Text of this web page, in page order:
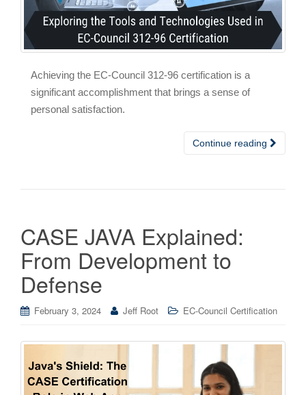
Achieving the EC-Council 312-96 certification is a
significant accomplishment that brings a sense of
personal satisfaction.
Continue reading
CASE JAVA Explained:
From Development to
Defense
February 3, 2024 Jeff Root EC-Council Certification